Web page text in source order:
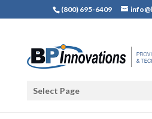
(800) 695-6409
Select Page